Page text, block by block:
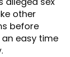
other
before
an easy time